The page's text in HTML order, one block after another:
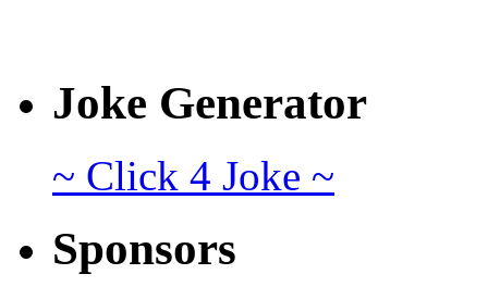
Joke Generator
~ Click 4 Joke ~
Sponsors